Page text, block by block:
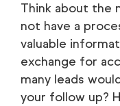
Think about the
not have a
valuable
exchange for
many leads
your follow up?